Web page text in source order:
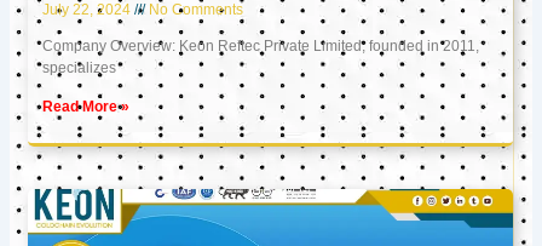
July 22, 2024 No Comments
Company Overview: Keon Reftec Private Limited, founded in 2011,
specializes
Read More »